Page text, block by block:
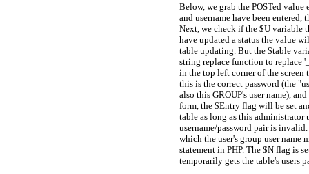
Below, we grab the POSTed value
and username have been
Next, we check if the $U variable
have updated a status the value
table updating. But the $table
string replace function to replace
in the top left corner of the screen
this is the correct password (the
also this GROUP's user name),
form, the $Entry flag will be set
table as long as this
username/password pair is
which the user's group user name
statement in PHP. The $N flag is
temporarily gets the table's users